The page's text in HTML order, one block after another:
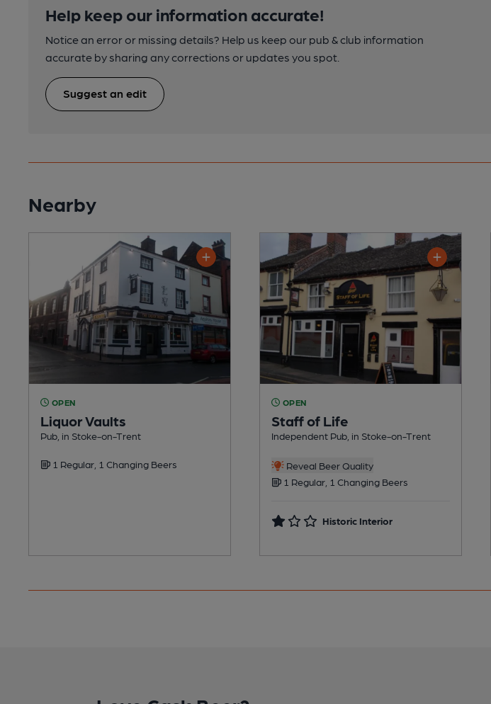
Help keep our information accurate!
Notice an error or missing details? Help us keep our pub & club information
accurate by sharing any corrections or updates you spot.
Suggest an edit
Nearby
OPEN
Liquor Vaults
Pub, in Stoke-on-Trent
1 Regular, 1 Changing Beers
OPEN
Staff of Life
Independent Pub, in Stoke-on-Trent
Reveal Beer Quality
1 Regular, 1 Changing Beers
Historic Interior